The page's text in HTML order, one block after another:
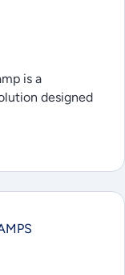
is a
designed